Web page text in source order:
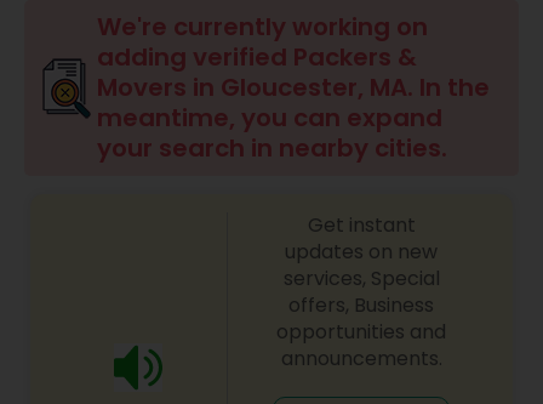
We're currently working on
adding verified Packers &
Movers in Gloucester, MA. In the
meantime, you can expand
your search in nearby cities.
Get instant
updates on new
services, Special
offers, Business
opportunities and
announcements.